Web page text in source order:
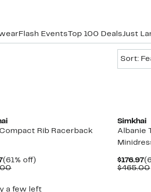
Flash Events Top 100 DealsJust
Sort:
Compact Rib Racerback
Current
Price
(61% off)
Comparable
a few left
Simkhai
Albanie
$176.97
$465.00